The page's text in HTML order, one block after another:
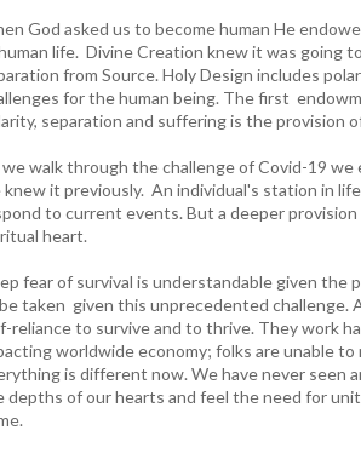
God asked us to become human He
life. Divine Creation knew it was going
from Source. Holy Design includes
for the human being. The first
separation and suffering is the provision
walk through the challenge of Covid-19
knew it previously. An individual's station in
to current events. But a deeper
heart.
fear of survival is understandable given the
taken given this unprecedented challenge.
reliance to survive and to thrive. They work
worldwide economy; folks are unable
is different now. We have never seen
depths of our hearts and feel the need for